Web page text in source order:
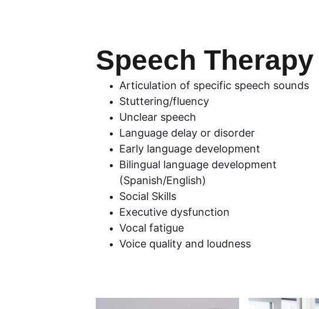
Speech Therapy
Articulation of specific speech sounds
Stuttering/fluency
Unclear speech
Language delay or disorder
Early language development
Bilingual language development
(Spanish/English)
Social Skills
Executive dysfunction
Vocal fatigue
Voice quality and loudness